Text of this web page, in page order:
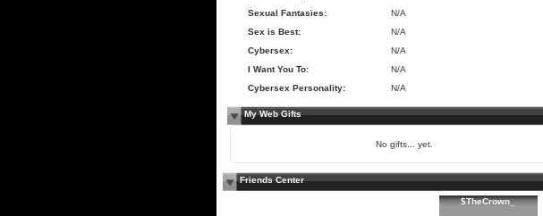
Sexual Fantasies:
N/A
Sex is Best:
N/A
Cybersex:
N/A
I Want You To:
N/A
Cybersex Personality:
N/A
My Web Gifts
No gifts... yet.
Friends Center
$TheCrown_